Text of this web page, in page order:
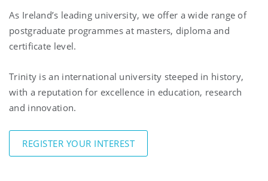
As Ireland’s leading university, we offer a wide range of
postgraduate programmes at masters, diploma and
certificate level.
Trinity is an international university steeped in history,
with a reputation for excellence in education, research
and innovation.
REGISTER YOUR INTEREST